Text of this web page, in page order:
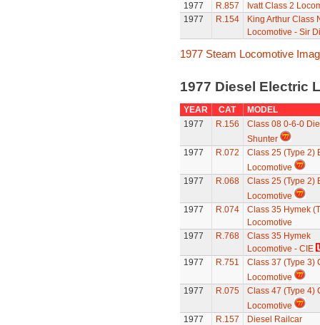
1977
R.857
Ivatt Class 2
1977
R.154
King Arthur Class
Locomotive - Sir
1977 Steam Locomotive
1977 Diesel Electric
YEAR CAT
MODEL
1977
R.156
Class 08 0-6-0
Shunter
1977
R.072
Class 25 (Type 2)
Locomotive
1977
R.068
Class 25 (Type 2)
Locomotive
1977
R.074
Class 35 Hymek
Locomotive
1977
R.768
Class 35 Hymek
Locomotive - CIE
1977
R.751
Class 37 (Type 3)
Locomotive
1977
R.075
Class 47 (Type 4)
Locomotive
1977
R.157 Diesel Railcar